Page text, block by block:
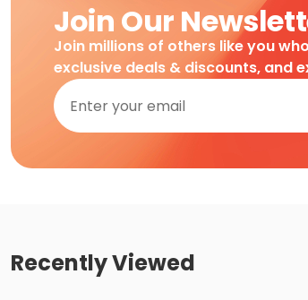
Join Our
Join millions of others like you
exclusive deals & discounts, and
Recently Viewed